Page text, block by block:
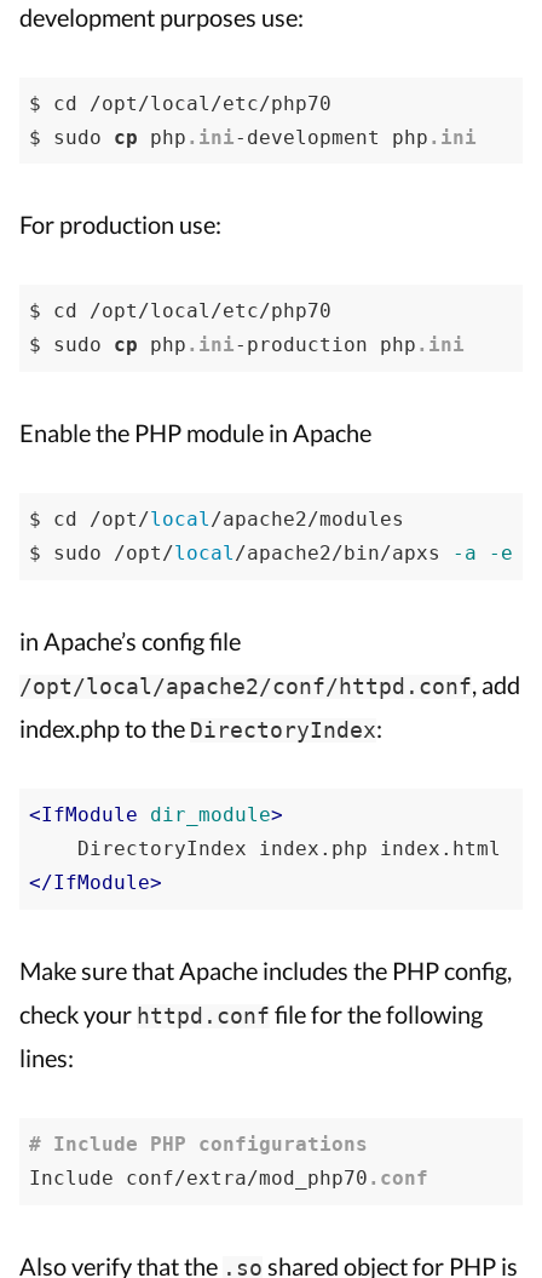
development purposes use:
$ cd /opt/local/etc/php70
$ sudo cp php .ini-development php .ini
For production use:
$ cd /opt/local/etc/php70
$ sudo cp php .ini-production php .ini
Enable the PHP module in Apache
$ cd /opt/local/apache2/modules
$ sudo /opt/local/apache2/bin/apxs -a -e
in Apache’s config file
/opt/local/apache2/conf/httpd.conf, add
index.php to the DirectoryIndex:
<IfModule dir_module>
</IfModule>
Make sure that Apache includes the PHP config,
check your httpd.conf file for the following
lines:
# Include PHP configurations
Include conf/extra/mod_php70 .conf
Also verify that the .so shared object for PHP is